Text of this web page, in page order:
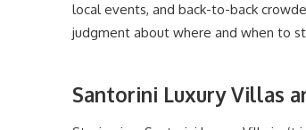
local events, and back-to-back
judgment about where and when to
Santorini Luxury Villas